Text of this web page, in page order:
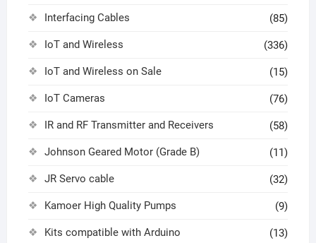
Interfacing Cables (85)
IoT and Wireless (336)
IoT and Wireless on Sale (15)
IoT Cameras (76)
IR and RF Transmitter and Receivers (58)
Johnson Geared Motor (Grade B) (11)
JR Servo cable (32)
Kamoer High Quality Pumps (9)
Kits compatible with Arduino (13)